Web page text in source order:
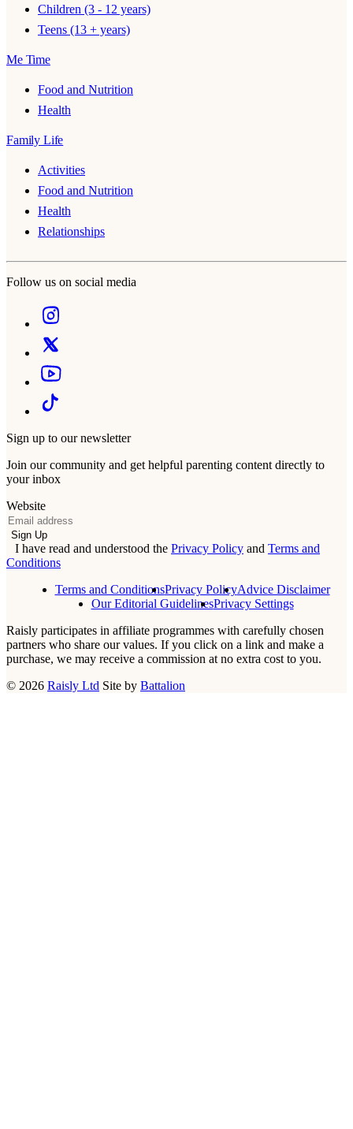
Children (3 - 12 years)
Teens (13 + years)
Me Time
Food and Nutrition
Health
Family Life
Activities
Food and Nutrition
Health
Relationships
Follow us on social media
Sign up to our newsletter
Join our community and get helpful parenting content directly to
your inbox
Website
Email
Sign Up
I have read and understood the Privacy Policy and Terms and
Conditions
Terms and ConditionsPrivacy PolicyAdvice Disclaimer
Our Editorial GuidelinesPrivacy Settings
Raisly participates in affiliate programmes with carefully chosen
partners who share our values. If you click on a link and make a
purchase, we may receive a commission at no extra cost to you.
© 2026 Raisly Ltd Site by Battalion